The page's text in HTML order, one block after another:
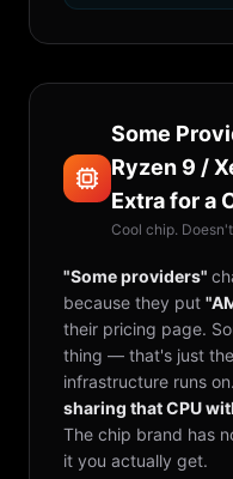
Some
Ryzen 9 /
Extra for a
Cool chip.
"Some providers"
because they put
their pricing page.
thing — that's just
infrastructure runs on.
sharing that CPU
The chip brand has
it you actually get.